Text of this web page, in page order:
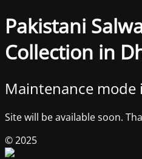
Pakistani
Collection in
Maintenance mode
Site will be available soon.
© 2025